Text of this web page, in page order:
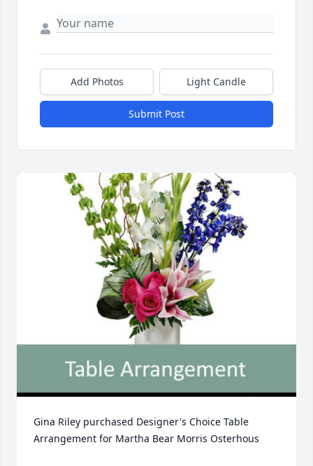
Add Photos Light Candle
Submit Post
Gina Riley purchased Designer's Choice Table
Arrangement for Martha Bear Morris Osterhous